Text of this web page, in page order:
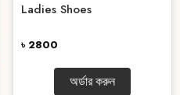
Ladies Shoes
৳ 2800
অর্ডার করুন